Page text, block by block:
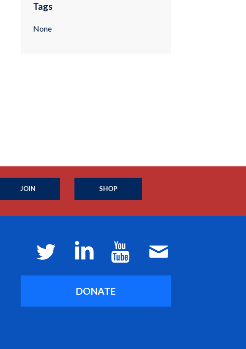
Tags
None
JOIN SHOP
DONATE